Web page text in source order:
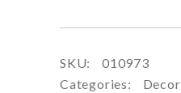
SKU:
010973
Categories: